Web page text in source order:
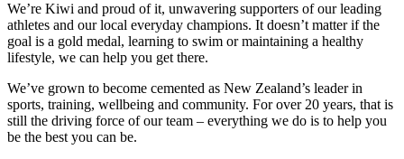
We’re Kiwi and proud of it, unwavering supporters of our leading
athletes and our local everyday champions. It doesn’t matter if the
goal is a gold medal, learning to swim or maintaining a healthy
lifestyle, we can help you get there.
We’ve grown to become cemented as New Zealand’s leader in
sports, training, wellbeing and community. For over 20 years, that is
still the driving force of our team – everything we do is to help you
be the best you can be.